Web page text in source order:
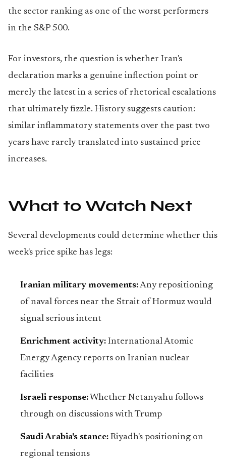
the sector ranking as one of the worst performers
in the S&P 500.
For investors, the question is whether Iran's
declaration marks a genuine inflection point or
merely the latest in a series of rhetorical escalations
that ultimately fizzle. History suggests caution:
similar inflammatory statements over the past two
years have rarely translated into sustained price
increases.
What to Watch Next
Several developments could determine whether this
week's price spike has legs:
Iranian military movements:Any repositioning
of naval forces near the Strait of Hormuz would
signal serious intent
Enrichment activity: International Atomic
Energy Agency reports on Iranian nuclear
facilities
Israeli response: Whether Netanyahu follows
through on discussions with Trump
Saudi Arabia's stance: Riyadh's positioning on
regional tensions